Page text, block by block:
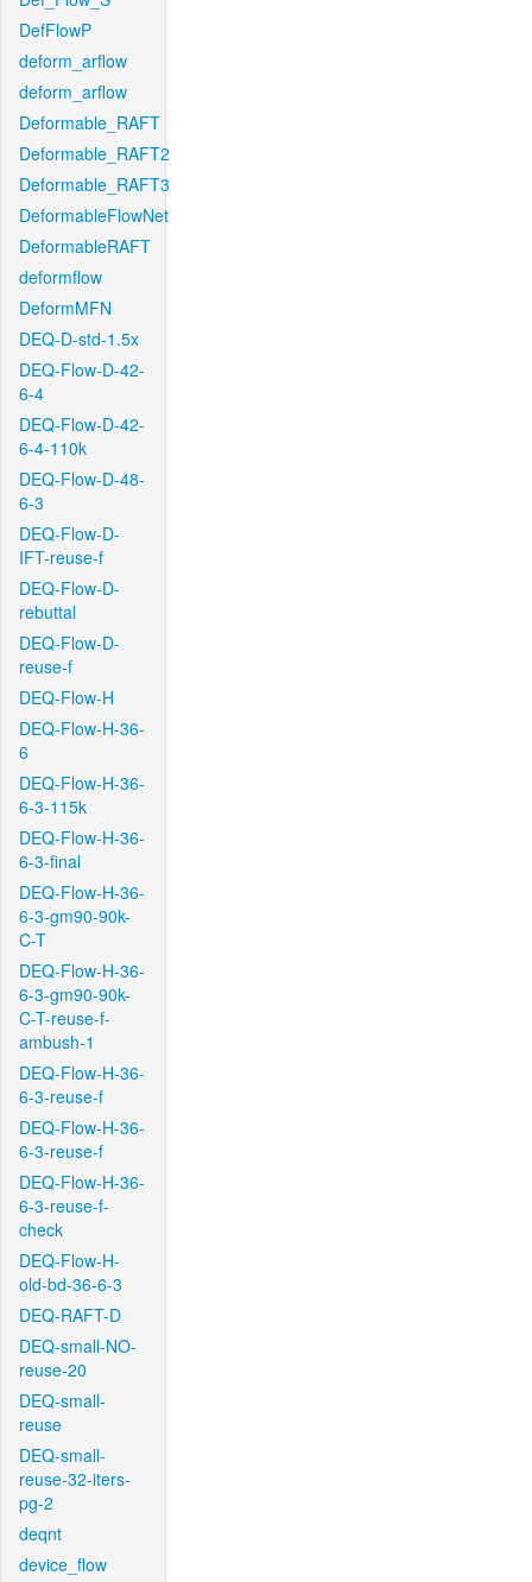
DefFlowP
deform_arflow
deform_arflow
Deformable_RAFT
Deformable_RAFT2
Deformable_RAFT3
DeformableFlowNet
DeformableRAFT
deformflow
DeformMFN
DEQ-D-std-1.5x
DEQ-Flow-D-42-
6-4
DEQ-Flow-D-42-
6-4-110k
DEQ-Flow-D-48-
6-3
DEQ-Flow-D-
IFT-reuse-f
DEQ-Flow-D-
rebuttal
DEQ-Flow-D-
reuse-f
DEQ-Flow-H
DEQ-Flow-H-36-
6
DEQ-Flow-H-36-
6-3-115k
DEQ-Flow-H-36-
6-3-final
DEQ-Flow-H-36-
6-3-gm90-90k-
C-T
DEQ-Flow-H-36-
6-3-gm90-90k-
C-T-reuse-f-
ambush-1
DEQ-Flow-H-36-
6-3-reuse-f
DEQ-Flow-H-36-
6-3-reuse-f
DEQ-Flow-H-36-
6-3-reuse-f-
check
DEQ-Flow-H-
old-bd-36-6-3
DEQ-RAFT-D
DEQ-small-NO-
reuse-20
DEQ-small-
reuse
DEQ-small-
reuse-32-iters-
pg-2
deqnt
device_flow